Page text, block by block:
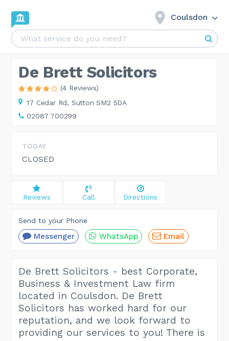
Coulsdon
De Brett Solicitors
(4 Reviews)
17 Cedar Rd, Sutton SM2 5DA
02087 700299
De Brett Solicitors - best Corporate,
Business & Investment Law firm
located in Coulsdon. De Brett
Solicitors has worked hard for our
reputation, and we look forward to
providing our services to you! There is
TODAY
CLOSED
Reviews Call Directions
Send to your Phone
Messenger WhatsApp Email